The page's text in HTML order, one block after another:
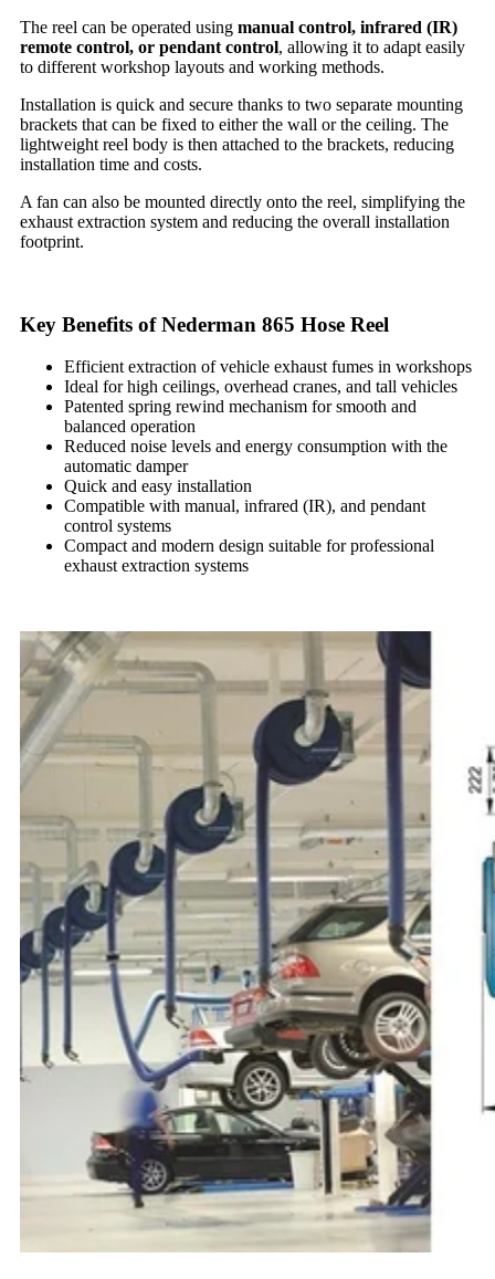
The reel can be operated using manual control, infrared (IR)
remote control, or pendant control, allowing it to adapt easily
to different workshop layouts and working methods.
Installation is quick and secure thanks to two separate mounting
brackets that can be fixed to either the wall or the ceiling. The
lightweight reel body is then attached to the brackets, reducing
installation time and costs.
A fan can also be mounted directly onto the reel, simplifying the
exhaust extraction system and reducing the overall installation
footprint.
Key Benefits of Nederman 865 Hose Reel
Efficient extraction of vehicle exhaust fumes in workshops
Ideal for high ceilings, overhead cranes, and tall vehicles
Patented spring rewind mechanism for smooth and
balanced operation
Reduced noise levels and energy consumption with the
automatic damper
Quick and easy installation
Compatible with manual, infrared (IR), and pendant
control systems
Compact and modern design suitable for professional
exhaust extraction systems